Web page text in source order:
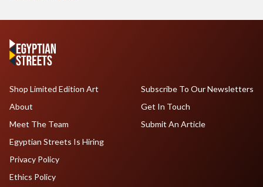
Shop Limited Edition Art
About
Meet The Team
Egyptian Streets Is Hiring
Subscribe To Our Newsletters
Get In Touch
Submit An Article
Privacy Policy
Ethics Policy